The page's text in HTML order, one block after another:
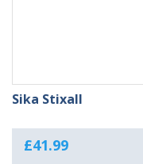
Sika Stixall
£41.99